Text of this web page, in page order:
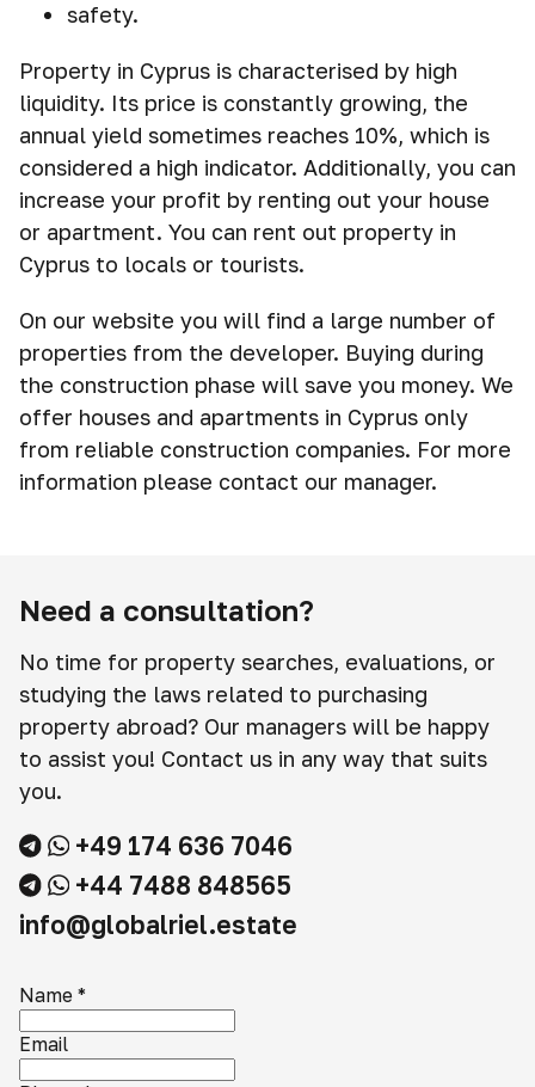
safety.
Property in Cyprus is characterised by high
liquidity. Its price is constantly growing, the
annual yield sometimes reaches 10%, which is
considered a high indicator. Additionally, you can
increase your profit by renting out your house
or apartment. You can rent out property in
Cyprus to locals or tourists.
On our website you will find a large number of
properties from the developer. Buying during
the construction phase will save you money. We
offer houses and apartments in Cyprus only
from reliable construction companies. For more
information please contact our manager.
Need a consultation?
No time for property searches, evaluations, or
studying the laws related to purchasing
property abroad? Our managers will be happy
to assist you! Contact us in any way that suits
you.
+49 174 636 7046
+44 7488 848565
info@globalriel.estate
Name *
Email